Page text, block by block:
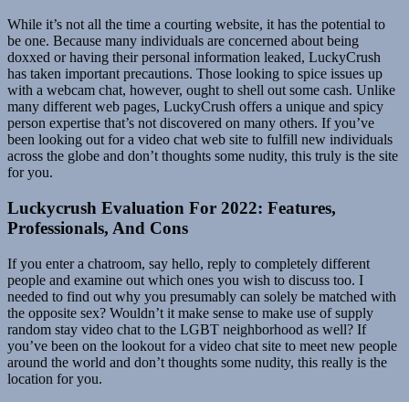
While it’s not all the time a courting website, it has the potential to
be one. Because many individuals are concerned about being
doxxed or having their personal information leaked, LuckyCrush
has taken important precautions. Those looking to spice issues up
with a webcam chat, however, ought to shell out some cash. Unlike
many different web pages, LuckyCrush offers a unique and spicy
person expertise that’s not discovered on many others. If you’ve
been looking out for a video chat web site to fulfill new individuals
across the globe and don’t thoughts some nudity, this truly is the site
for you.
Luckycrush Evaluation For 2022: Features,
Professionals, And Cons
If you enter a chatroom, say hello, reply to completely different
people and examine out which ones you wish to discuss too. I
needed to find out why you presumably can solely be matched with
the opposite sex? Wouldn’t it make sense to make use of supply
random stay video chat to the LGBT neighborhood as well? If
you’ve been on the lookout for a video chat site to meet new people
around the world and don’t thoughts some nudity, this really is the
location for you.